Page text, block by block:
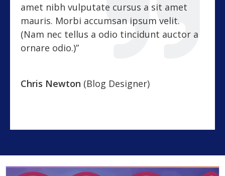
amet nibh vulputate cursus a sit amet
mauris. Morbi accumsan ipsum velit.
(Nam nec tellus a odio tincidunt auctor a
ornare odio.)”
Chris Newton (Blog Designer)